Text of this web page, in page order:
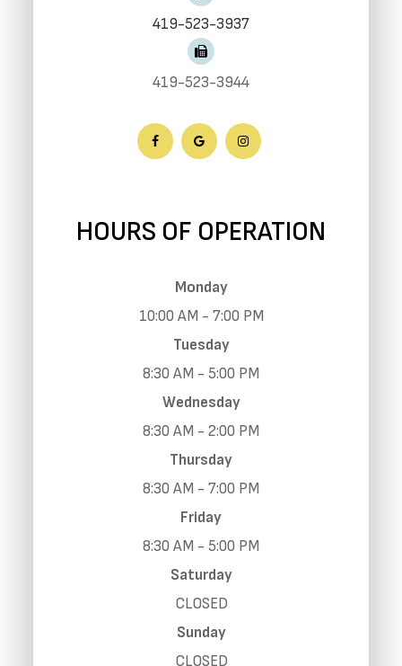
419-523-3937
419-523-3944
HOURS OF OPERATION
Monday
10:00 AM - 7:00 PM
Tuesday
8:30 AM - 5:00 PM
Wednesday
8:30 AM - 2:00 PM
Thursday
8:30 AM - 7:00 PM
Friday
8:30 AM - 5:00 PM
Saturday
CLOSED
Sunday
CLOSED